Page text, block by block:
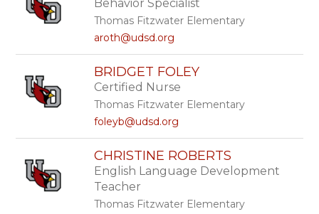
Behavior Specialist
Thomas Fitzwater Elementary
aroth@udsd.org
BRIDGET FOLEY
Certified Nurse
Thomas Fitzwater Elementary
foleyb@udsd.org
CHRISTINE ROBERTS
English Language Development
Teacher
Thomas Fitzwater Elementary